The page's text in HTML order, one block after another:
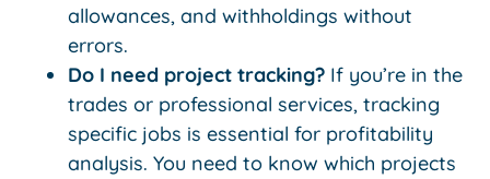
allowances, and withholdings without
errors.
Do I need project tracking? If you’re in the
trades or professional services, tracking
specific jobs is essential for profitability
analysis. You need to know which projects